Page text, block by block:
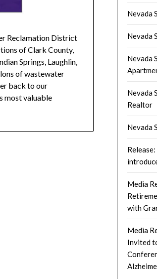
Reclamation District
of Clark County,
Springs, Laughlin,
of wastewater
back to our
most valuable
Nevada
Nevada
Nevada
Nevada
Realtor
Nevada
Media
with
Media
Invited